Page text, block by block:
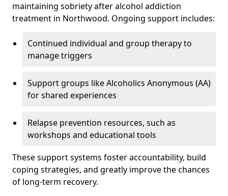
maintaining sobriety after alcohol addiction
treatment in Northwood. Ongoing support includes:
Continued individual and group therapy to
manage triggers
Support groups like Alcoholics Anonymous (AA)
for shared experiences
Relapse prevention resources, such as
workshops and educational tools
These support systems foster accountability, build
coping strategies, and greatly improve the chances
of long-term recovery.